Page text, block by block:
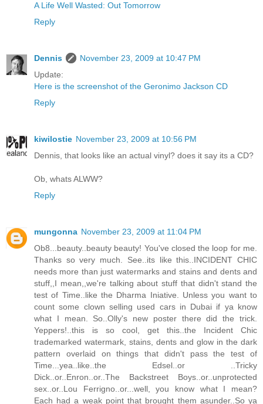
A Life Well Wasted: Out Tomorrow
Reply
Dennis
November 23, 2009 at 10:47 PM
Update:
Here is the screenshot of the Geronimo Jackson CD
Reply
kiwilostie November 23, 2009 at 10:56 PM
Dennis, that looks like an actual vinyl? does it say its a CD?
Ob, whats ALWW?
Reply
mungonna November 23, 2009 at 11:04 PM
Ob8...beauty..beauty beauty! You've closed the loop for me.
Thanks so very much. See..its like this..INCIDENT CHIC
needs more than just watermarks and stains and dents and
stuff,,I mean,,we're talking about stuff that didn't stand the
test of Time..like the Dharma Iniative. Unless you want to
count some clown selling used cars in Dubai if ya know
what I mean. So..Olly's new poster there did the trick.
Yeppers!..this is so cool, get this..the Incident Chic
trademarked watermark, stains, dents and glow in the dark
pattern overlaid on things that didn't pass the test of
Time...yea..like..the Edsel..or ..Tricky
Dick..or..Enron..or..The Backstreet Boys..or..unprotected
sex..or..Lou Ferrigno..or...well, you know what I mean?
Each had a weak point that brought them asunder..So ya